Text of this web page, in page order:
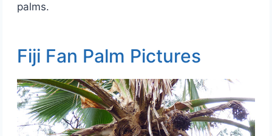
palms.
Fiji Fan Palm Pictures